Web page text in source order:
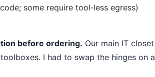
some require tool‐less egress)
before ordering. Our main IT closet
I had to swap the hinges on a